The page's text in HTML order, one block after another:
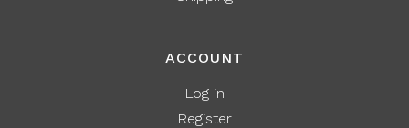
ACCOUNT
Log in
Register